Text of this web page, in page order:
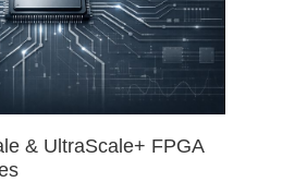
& UltraScale+ FPGA